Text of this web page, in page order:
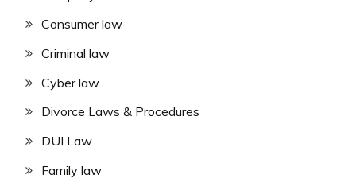
Consumer law
Criminal law
Cyber law
Divorce Laws & Procedures
DUI Law
Family law